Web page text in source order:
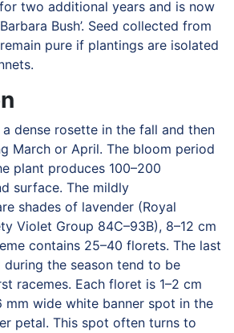
two additional years and is now
Bush’. Seed collected from
remain pure if plantings are isolated
dense rosette in the fall and then
March or April. The bloom period
plant produces 100–200
surface. The mildly
shades of lavender (Royal
Violet Group 84C–93B), 8–12 cm
contains 25–40 florets. The last
during the season tend to be
racemes. Each floret is 1–2 cm
mm wide white banner spot in the
petal. This spot often turns to